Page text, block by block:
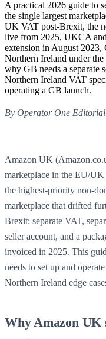
A practical 2026 guide to
the single largest
UK VAT post-Brexit, the
live from 2025, UKCA
extension in August 2023,
Northern Ireland under
why GB needs a separate
Northern Ireland VAT
operating a GB launch.
By Operator One
Amazon UK
marketplace in the EU/
the highest-priority non-
marketplace that drifted
Brexit: separate VAT,
seller account, and a
invoiced in 2025. This
needs to set up and
Northern Ireland edge
Why Amazon UK